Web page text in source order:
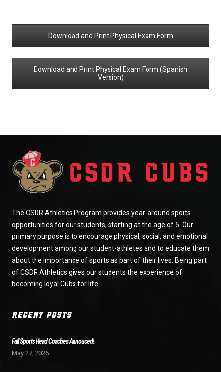
Download and Print Physical Exam Form
Download and Print Physical Exam Form (Spanish
Version)
The CSDR Athletics Program provides year-around sports
opportunities for our students, starting at the age of 5. Our
primary purpose is to encourage physical, social, and emotional
development among our student-athletes and to educate them
about the importance of sports as part of their lives. Being part
of CSDR Athletics gives our students the experience of
becoming loyal Cubs for life.
RECENT POSTS
Fall Sports Head Coaches Annouced!
May 27, 2026